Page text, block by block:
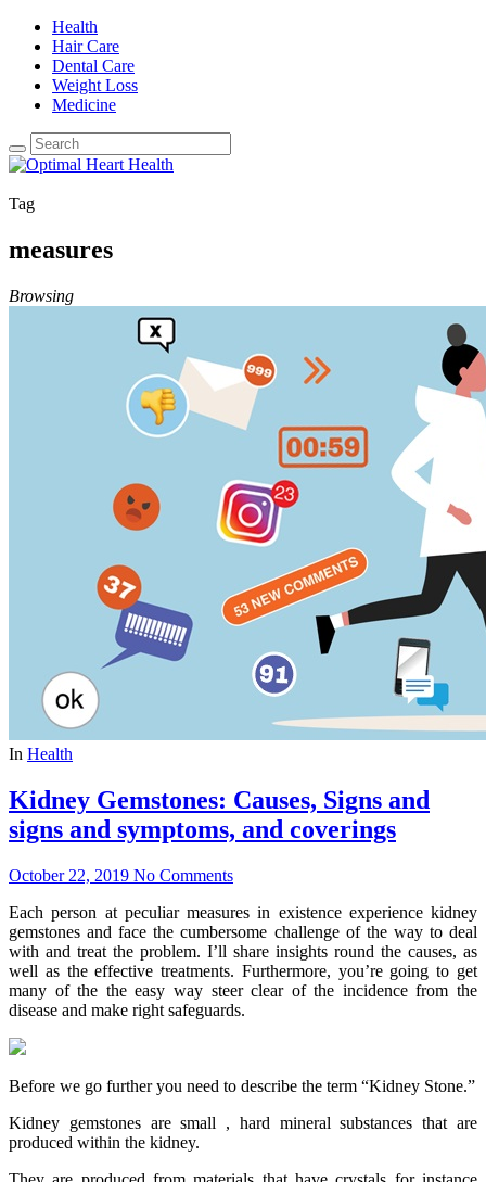
Health
Hair Care
Dental Care
Weight Loss
Medicine
Tag
measures
Browsing
In Health
Kidney Gemstones: Causes, Signs and
signs and symptoms, and coverings
October 22, 2019 No Comments
Each person at peculiar measures in existence experience kidney
gemstones and face the cumbersome challenge of the way to deal
with and treat the problem. I’ll share insights round the causes, as
well as the effective treatments. Furthermore, you’re going to get
many of the the easy way steer clear of the incidence from the
disease and make right safeguards.
Before we go further you need to describe the term “Kidney Stone.”
Kidney gemstones are small , hard mineral substances that are
produced within the kidney.